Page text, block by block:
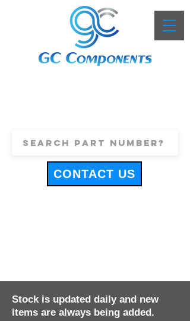
CONTACT US
Stock is updated daily and new
items are always being added.